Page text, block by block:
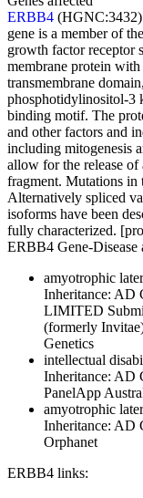
ERBB4
gene is a member of
growth factor receptor
membrane protein
transmembrane
phosphotidylinositol-3
binding motif. The
and other factors and
including mitogenesis
allow for the release of
fragment. Mutations in
Alternatively spliced
isoforms have been
fully characterized.
ERBB4 Gene-Disease
amyotrophic
Inheritance: AD
LIMITED
(formerly
Genetics
intellectual
Inheritance: AD
PanelApp
amyotrophic
Inheritance: AD
Orphanet
ERBB4 links: